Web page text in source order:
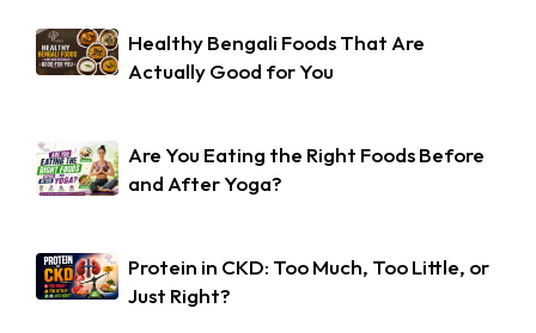
Healthy Bengali Foods That Are
Actually Good for You
Are You Eating the Right Foods Before
and After Yoga?
Protein in CKD: Too Much, Too Little, or
Just Right?